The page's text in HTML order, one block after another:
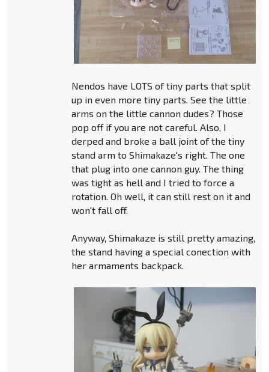
Nendos have LOTS of tiny parts that split
up in even more tiny parts. See the little
arms on the little cannon dudes? Those
pop off if you are not careful. Also, I
derped and broke a ball joint of the tiny
stand arm to Shimakaze's right. The one
that plug into one cannon guy. The thing
was tight as hell and I tried to force a
rotation. Oh well, it can still rest on it and
won't fall off.
Anyway, Shimakaze is still pretty amazing,
the stand having a special conection with
her armaments backpack.